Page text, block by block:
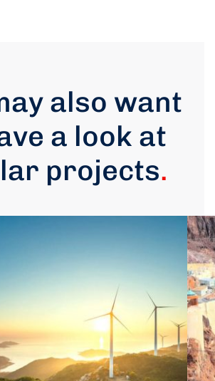
also want
a look at
projects.